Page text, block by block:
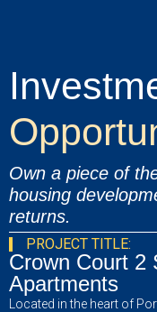
Own a piece of
housing
returns.
PROJECT TITLE:
Crown Court 2
Apartments
Located in the heart of